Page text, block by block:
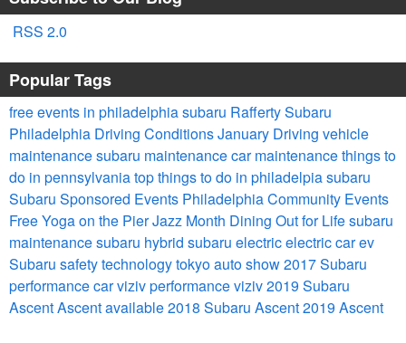
RSS 2.0
Popular Tags
free events in philadelphiasubaru Rafferty Subaru
Philadelphia Driving ConditionsJanuary Driving vehicle
maintenancesubaru maintenancecar maintenancethings to
do in pennsylvaniatop things to do in philadelpiasubaru
Subaru Sponsored Events Philadelphia Community Events
Free Yoga on the PierJazz Month Dining Out for Lifesubaru
maintenancesubaru hybrid subaru electricelectric carev
Subaru safety technologytokyo auto show 2017Subaru
performance carviziv performanceviziv2019 Subaru
AscentAscent available 2018 Subaru Ascent2019 Ascent